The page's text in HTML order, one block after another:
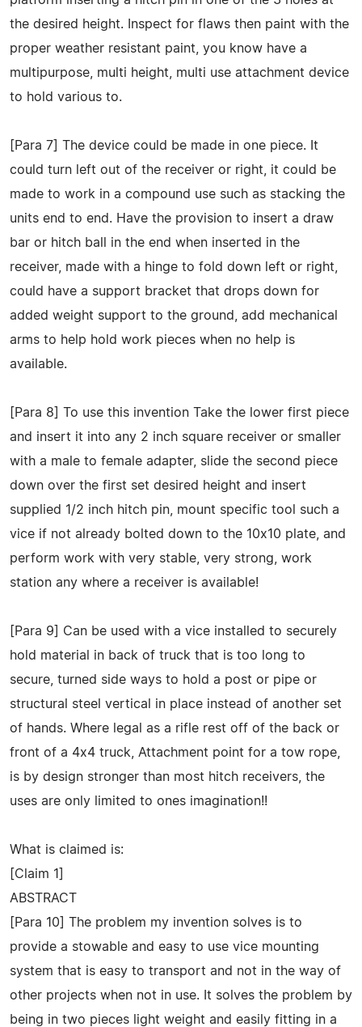
the desired height. Inspect for flaws then paint with the
proper weather resistant paint, you know have a
multipurpose, multi height, multi use attachment device
to hold various to.
[Para 7] The device could be made in one piece. It
could turn left out of the receiver or right, it could be
made to work in a compound use such as stacking the
units end to end. Have the provision to insert a draw
bar or hitch ball in the end when inserted in the
receiver, made with a hinge to fold down left or right,
could have a support bracket that drops down for
added weight support to the ground, add mechanical
arms to help hold work pieces when no help is
available.
[Para 8] To use this invention Take the lower first piece
and insert it into any 2 inch square receiver or smaller
with a male to female adapter, slide the second piece
down over the first set desired height and insert
supplied 1/2 inch hitch pin, mount specific tool such a
vice if not already bolted down to the 10x10 plate, and
perform work with very stable, very strong, work
station any where a receiver is available!
[Para 9] Can be used with a vice installed to securely
hold material in back of truck that is too long to
secure, turned side ways to hold a post or pipe or
structural steel vertical in place instead of another set
of hands. Where legal as a rifle rest off of the back or
front of a 4x4 truck, Attachment point for a tow rope,
is by design stronger than most hitch receivers, the
uses are only limited to ones imagination!!
What is claimed is:
[Claim 1]
ABSTRACT
[Para 10] The problem my invention solves is to
provide a stowable and easy to use vice mounting
system that is easy to transport and not in the way of
other projects when not in use. It solves the problem by
being in two pieces light weight and easily fitting in a